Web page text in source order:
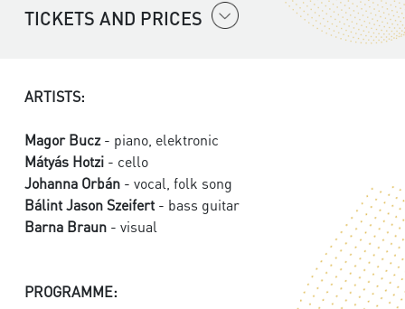
TICKETS AND PRICES
ARTISTS:
Magor Bucz- piano, elektronic
Mátyás Hotzi - cello
Johanna Orbán - vocal, folk song
Bálint Jason Szeifert - bass guitar
Barna Braun - visual
PROGRAMME: